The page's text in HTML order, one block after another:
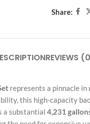
Share:
REVIEWS
represents a pinnacle
this high-capacity
a substantial 4,231